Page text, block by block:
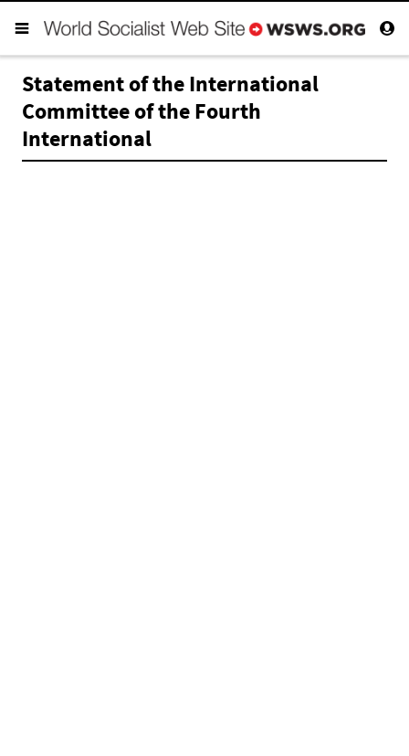
Statement of the International
Committee of the Fourth
International